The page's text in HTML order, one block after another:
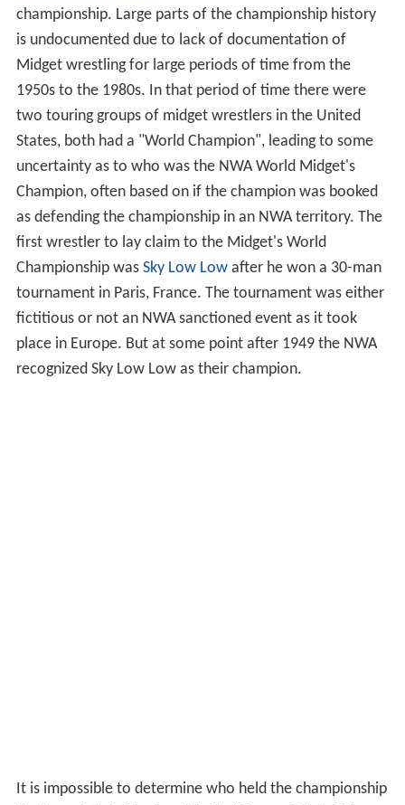
championship. Large parts of the championship history
is undocumented due to lack of documentation of
Midget wrestling for large periods of time from the
1950s to the 1980s. In that period of time there were
two touring groups of midget wrestlers in the United
States, both had a "World Champion", leading to some
uncertainty as to who was the NWA World Midget's
Champion, often based on if the champion was booked
as defending the championship in an NWA territory. The
first wrestler to lay claim to the Midget's World
Championship was Sky Low Lowafter he won a 30-man
tournament in Paris, France. The tournament was either
fictitious or not an NWA sanctioned event as it took
place in Europe. But at some point after 1949 the NWA
recognized Sky Low Low as their champion.
It is impossible to determine who held the championship